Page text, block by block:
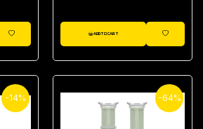
WISHLIST
ADD TO CART
WISHLIST
-14% -64%